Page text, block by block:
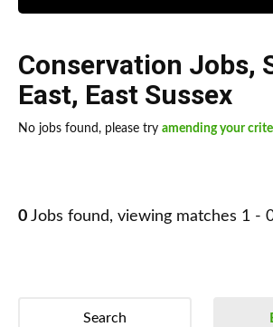
Conservation Jobs,
East, East Sussex
No jobs found, please try amending your
0 Jobs found, viewing matches 1 -
Search